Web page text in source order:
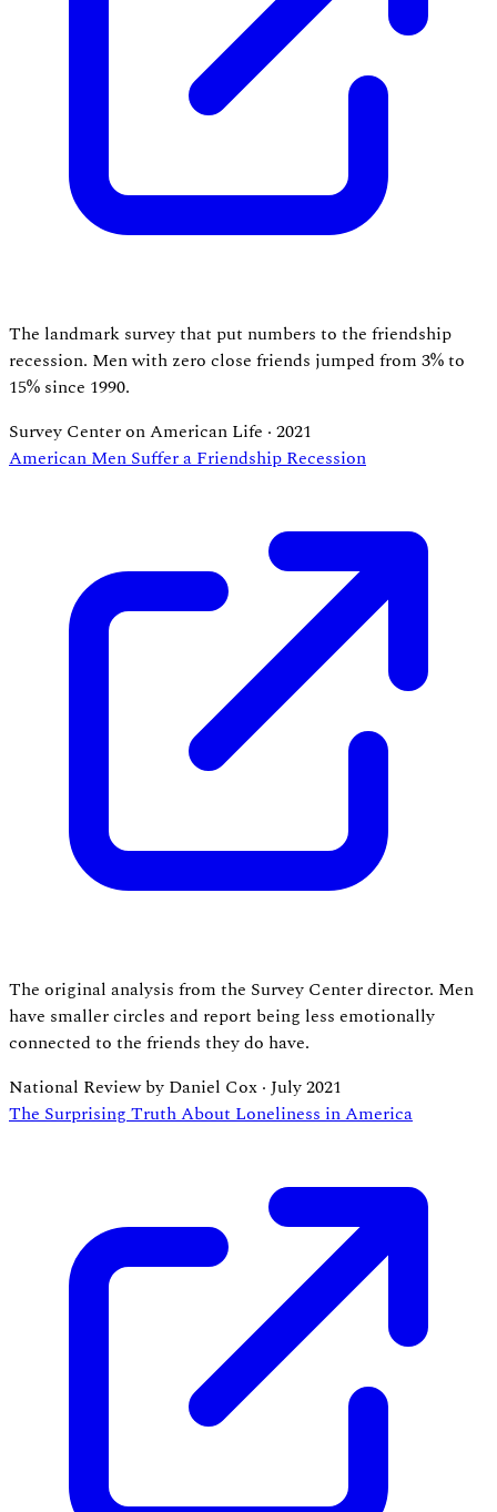
The landmark survey that put numbers to the friendship
recession. Men with zero close friends jumped from 3% to
15% since 1990.
Survey Center on American Life · 2021
American Men Suffer a Friendship Recession
The original analysis from the Survey Center director. Men
have smaller circles and report being less emotionally
connected to the friends they do have.
National Review by Daniel Cox · July 2021
The Surprising Truth About Loneliness in America